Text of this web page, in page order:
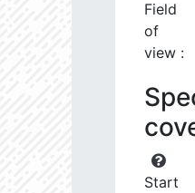
Field
of
view :
Start